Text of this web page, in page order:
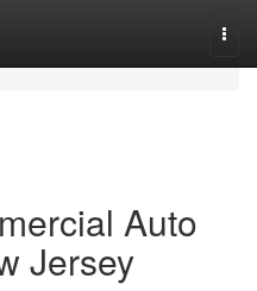
Auto
Jersey